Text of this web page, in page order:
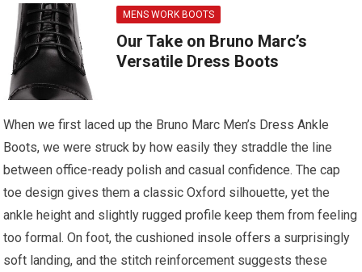
MENS WORK BOOTS
Our Take on Bruno Marc’s
Versatile Dress Boots
When we first laced up the Bruno Marc Men’s Dress Ankle
Boots, we were struck by how easily they straddle the line
between office-ready polish and casual confidence. The cap
toe design gives them a classic Oxford silhouette, yet the
ankle height and slightly rugged profile keep them from feeling
too formal. On foot, the cushioned insole offers a surprisingly
soft landing, and the stitch reinforcement suggests these